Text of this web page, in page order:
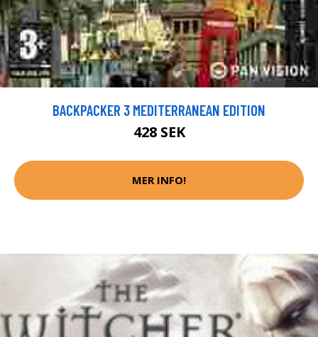
BACKPACKER 3 MEDITERRANEAN EDITION
428 SEK
MER INFO!